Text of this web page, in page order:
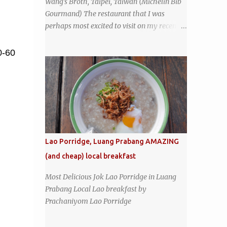
60
coffeeshop restaurant and ordered a full
breakfast set menu and a cup of old-style
Thai coffee for a late breakfast. kai-kra-ta
Gourmand) The restaurant that I was
perhaps most excited to visit on my recent
the city's famous Huaxi Market near
Longshan Temple specializing in braised
pork which has won Michelin's Bib
Gourmand award for the past several years.
braised pork, tofu, and cabbage by Wang's
Broth in Taipei, Taiwan
Lao Porridge, Luang Prabang AMAZING
(and cheap) local breakfast
Most Delicious Jok Lao Porridge in Luang
Prabang Local Lao breakfast by
Prachaniyom Lao Porridge